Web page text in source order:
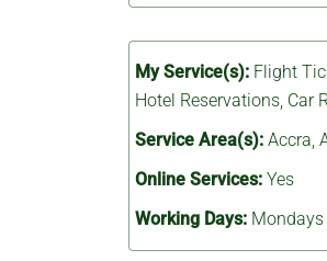
My Service(s): Flight
Hotel Reservations,Car
Service Area(s): Accra,
Online Services:Yes
Working Days:Mondays